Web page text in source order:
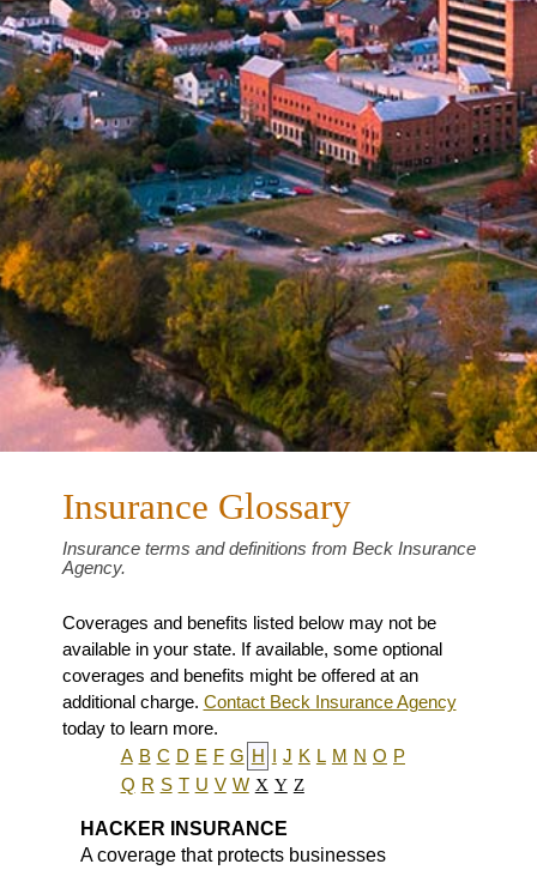
Insurance Glossary
Insurance terms and definitions from Beck Insurance
Agency.
Coverages and benefits listed below may not be
available in your state. If available, some optional
coverages and benefits might be offered at an
additional charge. Contact Beck Insurance Agency
today to learn more.
A B C D E F G H I J K L M N O P
Q R S T U V W X Y Z
HACKER INSURANCE
A coverage that protects businesses